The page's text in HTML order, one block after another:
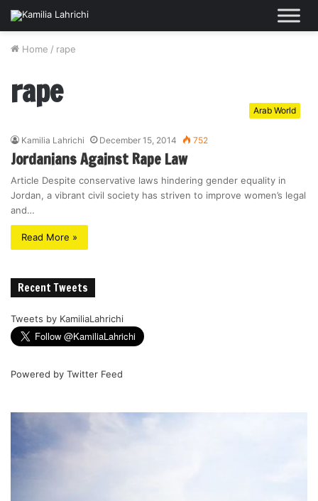
Home / rape
rape Arab World
Kamilia Lahrichi December 15, 2014 752
Jordanians Against Rape Law
Article Despite conservative laws hindering gender equality in
Jordan, a vibrant civil society has striven to improve women’s legal
and…
Read More »
Recent Tweets
Tweets by KamiliaLahrichi
Powered by Twitter Feed